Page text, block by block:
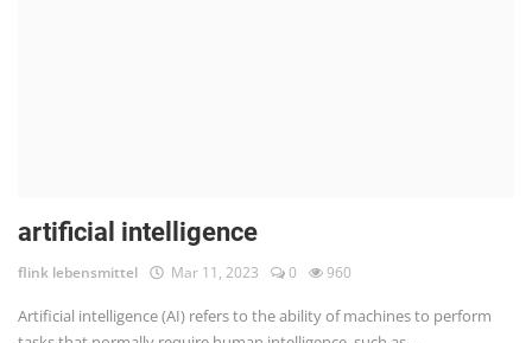
artificial intelligence
flink lebensmittel Mar 11, 2023 0 960
Artificial intelligence (AI) refers to the ability of machines to perform